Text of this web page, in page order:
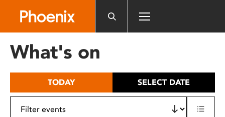
includes
What's on
TODAY SELECT DATE